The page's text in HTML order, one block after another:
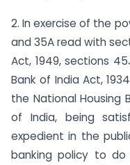
2. In exercise of the
and 35A read with
Act, 1949, sections
Bank of India Act,
the National Housing
of India, being
expedient in the
banking policy to do